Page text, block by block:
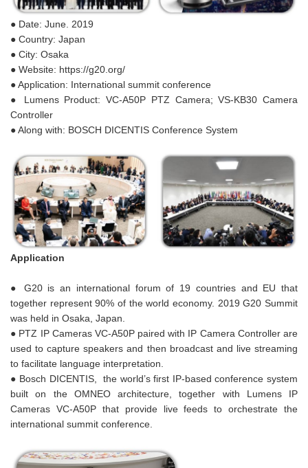
● Date: June. 2019
● Country: Japan
● City: Osaka
● Website: https://g20.org/
● Application: International summit conference
● Lumens Product: VC-A50P PTZ Camera; VS-KB30 Camera
Controller
● Along with: BOSCH DICENTIS Conference System
Application
● G20 is an international forum of 19 countries and EU that
together represent 90% of the world economy. 2019 G20 Summit
was held in Osaka, Japan.
● PTZ IP Cameras VC-A50P paired with IP Camera Controller are
used to capture speakers and then broadcast and live streaming
to facilitate language interpretation.
● Bosch DICENTIS, the world’s first IP-based conference system
built on the OMNEO architecture, together with Lumens IP
Cameras VC-A50P that provide live feeds to orchestrate the
international summit conference.